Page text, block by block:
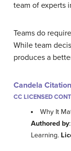
team of experts
Teams do
While team
produces a
Candela
CC LICENSED
Why It
Authored by
Learning.